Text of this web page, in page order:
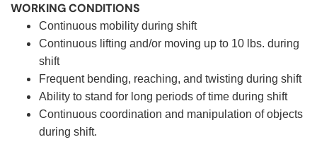
WORKING CONDITIONS
Continuous mobility during shift
Continuous lifting and/or moving up to 10 lbs. during
shift
Frequent bending, reaching, and twisting during shift
Ability to stand for long periods of time during shift
Continuous coordination and manipulation of objects
during shift.